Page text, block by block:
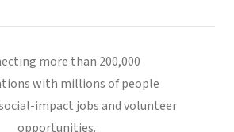
more than 200,000
with millions of people
impact jobs and volunteer
opportunities.